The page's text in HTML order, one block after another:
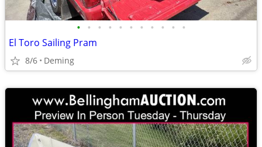
• • • • • • • • • • •
El Toro Sailing Pram
8/6 Deming